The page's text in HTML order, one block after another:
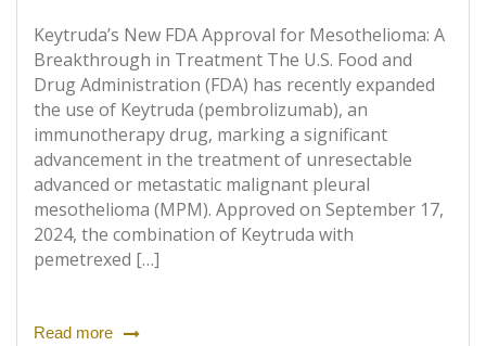
Keytruda’s New FDA Approval for Mesothelioma: A
Breakthrough in Treatment The U.S. Food and
Drug Administration (FDA) has recently expanded
the use of Keytruda (pembrolizumab), an
immunotherapy drug, marking a significant
advancement in the treatment of unresectable
advanced or metastatic malignant pleural
mesothelioma (MPM). Approved on September 17,
2024, the combination of Keytruda with
pemetrexed […]
Read more